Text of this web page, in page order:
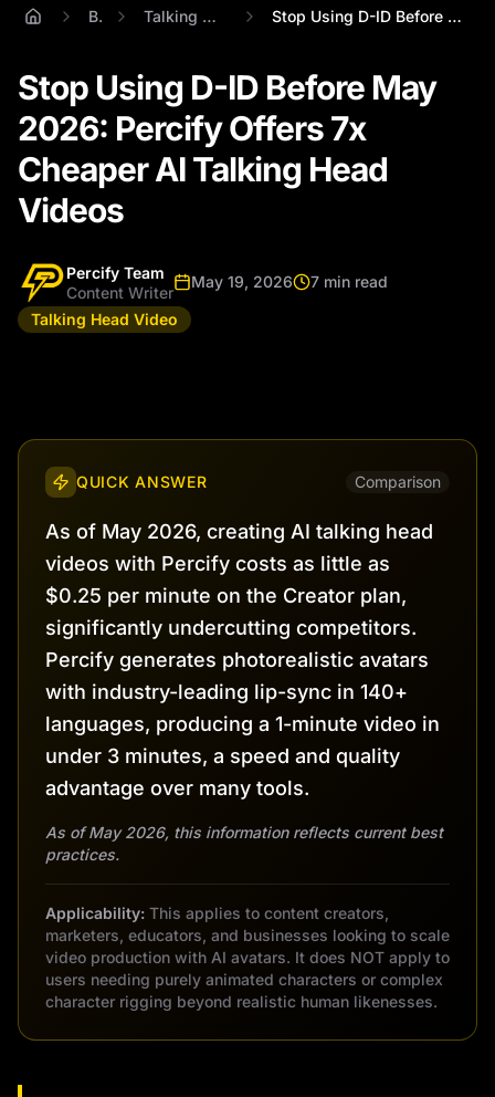
Blog Talking Head Video Stop Using D-ID Before May 2026: Percify...
Stop Using D-ID Before May
2026: Percify Offers 7x
Cheaper AI Talking Head
Videos
Percify Team
Content Writer
May 19, 2026
7 min read
Talking Head Video
QUICK ANSWER Comparison
As of May 2026, creating AI talking head
videos with Percify costs as little as
$0.25 per minute on the Creator plan,
significantly undercutting competitors.
Percify generates photorealistic avatars
with industry-leading lip-sync in 140+
languages, producing a 1-minute video in
under 3 minutes, a speed and quality
advantage over many tools.
As of May 2026, this information reflects current best
practices.
Applicability: This applies to content creators,
marketers, educators, and businesses looking to scale
video production with AI avatars. It does NOT apply to
users needing purely animated characters or complex
character rigging beyond realistic human likenesses.